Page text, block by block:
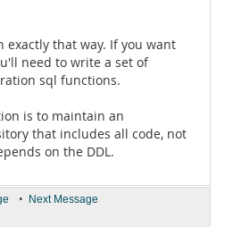
exactly that way. If you want
need to write a set of
sql functions.
is to maintain an
that includes all code, not
on the DDL.
• Next Message